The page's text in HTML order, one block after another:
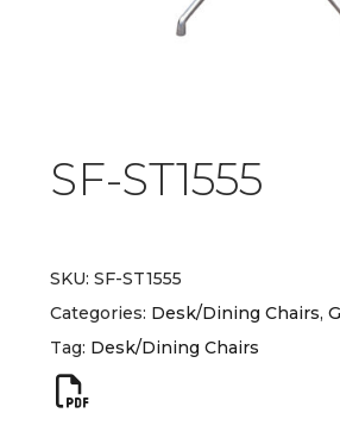
SF-ST1555
SKU: SF-ST1555
Categories: Desk/Dining Chairs,
Tag: Desk/Dining Chairs